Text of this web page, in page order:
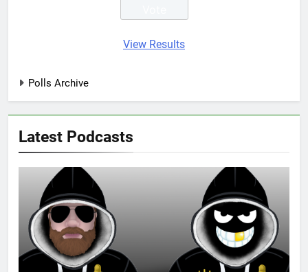
View Results
Polls Archive
Latest Podcasts